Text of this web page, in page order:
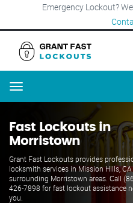
Emergency Lockout?
Menu
Fast Lockouts in
Morristown
Grant Fast Lockouts provides
locksmith services in Mission Hills,
surrounding Morristown areas. Call
426-7898 for fast lockout assistance
you.